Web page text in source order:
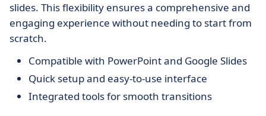
slides. This flexibility ensures a comprehensive and
engaging experience without needing to start from
scratch.
Compatible with PowerPoint and Google Slides
Quick setup and easy-to-use interface
Integrated tools for smooth transitions